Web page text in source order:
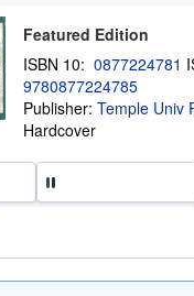
s
i
p
t
Featured Edition
ISBN 10: 0877224781
9780877224785
Publisher: Temple Univ
Hardcover